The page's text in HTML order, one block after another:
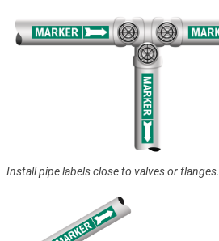
Install pipe labels close to valves or flanges.